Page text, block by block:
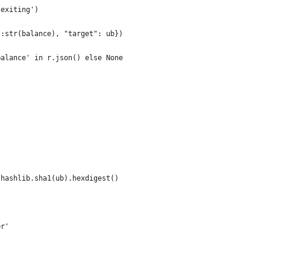
"target": ub})
in r.json() else None